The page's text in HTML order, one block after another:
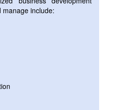
manage include: